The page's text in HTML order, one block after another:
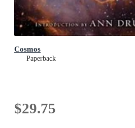
Cosmos
Paperback
$29.75